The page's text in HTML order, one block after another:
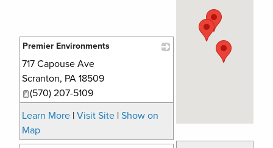
Premier Environments
717 Capouse Ave
Scranton, PA 18509
(570) 207-5109
Learn More | Visit Site | Show on
Map